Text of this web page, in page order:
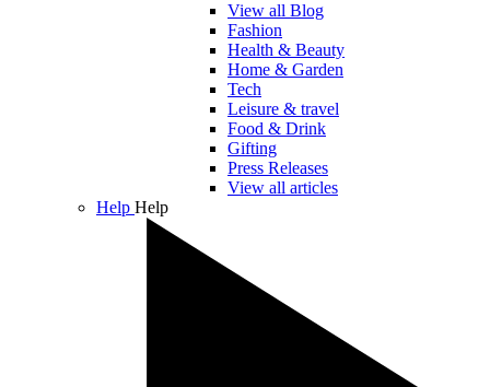
View all Blog
Fashion
Health & Beauty
Home & Garden
Tech
Leisure & travel
Food & Drink
Gifting
Press Releases
View all articles
Help Help